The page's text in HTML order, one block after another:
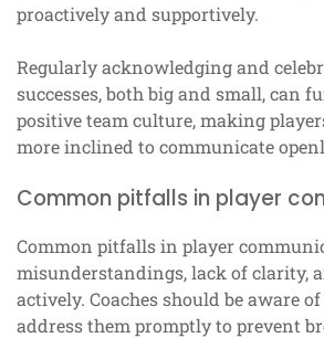
proactively and supportively.
Regularly acknowledging and
successes, both big and small, can
positive team culture, making
more inclined to communicate
Common pitfalls in player
Common pitfalls in player
misunderstandings, lack of clarity,
actively. Coaches should be aware
address them promptly to prevent